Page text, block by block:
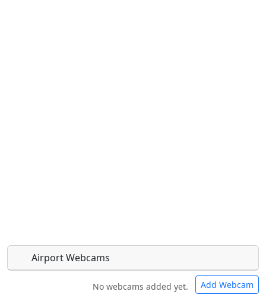
Airport Webcams
No webcams added yet. Add Webcam